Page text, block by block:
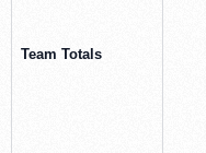
Team Totals